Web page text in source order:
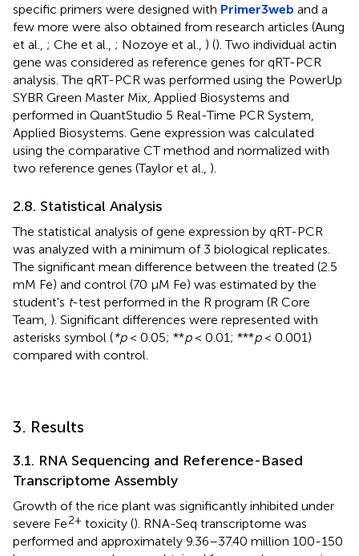
specific primers were designed with Primer3web and a
few more were also obtained from research articles (Aung
et al., ; Che et al., ; Nozoye et al., ) (). Two individual actin
gene was considered as reference genes for qRT-PCR
analysis. The qRT-PCR was performed using the PowerUp
SYBR Green Master Mix, Applied Biosystems and
performed in QuantStudio 5 Real-Time PCR System,
Applied Biosystems. Gene expression was calculated
using the comparative CT method and normalized with
two reference genes (Taylor et al., ).
2.8. Statistical Analysis
The statistical analysis of gene expression by qRT-PCR
was analyzed with a minimum of 3 biological replicates.
The significant mean difference between the treated (2.5
mM Fe) and control (70 μM Fe) was estimated by the
student's t-test performed in the R program (R Core
Team, ). Significant differences were represented with
asterisks symbol (*p< 0.05; **p< 0.01; ***p< 0.001)
compared with control.
3. Results
3.1. RNA Sequencing and Reference-Based
Transcriptome Assembly
Growth of the rice plant was significantly inhibited under
severe Fe2+ toxicity (). RNA-Seq transcriptome was
performed and approximately 9.36–37.40 million 100-150